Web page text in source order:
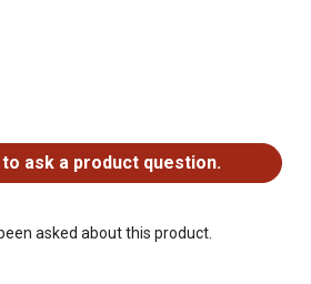
ask a product question.
asked about this product.